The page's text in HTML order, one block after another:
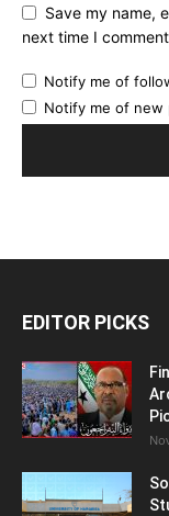
Save my name,
next time I
Notify me of
Notify me of new
EDITOR PICKS